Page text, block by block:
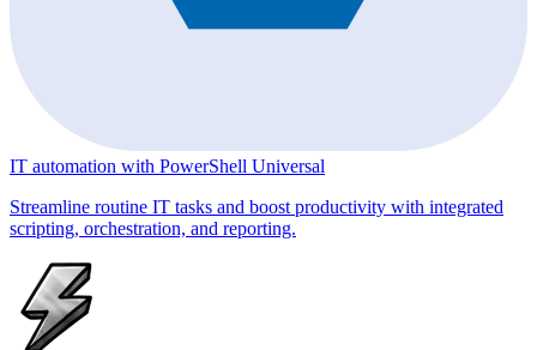
IT automation with PowerShell Universal
Streamline routine IT tasks and boost productivity with integrated
scripting, orchestration, and reporting.